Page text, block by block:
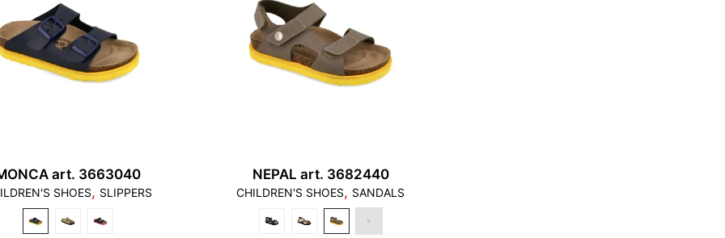
art. 3663040
SHOES, SLIPPERS
NEPAL art. 3682440
CHILDREN'S SHOES, SANDALS